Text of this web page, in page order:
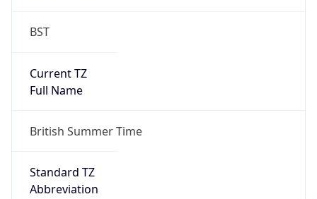
BST
Current TZ
Full Name
British Summer Time
Standard TZ
Abbreviation